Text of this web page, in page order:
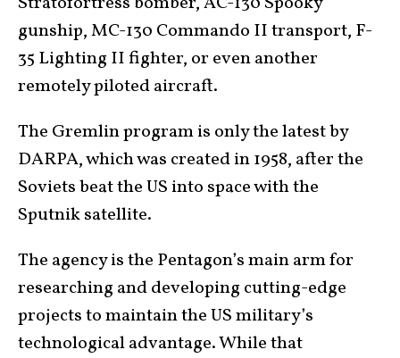
gunship, MC-130 Commando II transport, F-
35 Lighting II fighter, or even another
remotely piloted aircraft.
The Gremlin program is only the latest by
DARPA, which was created in 1958, after the
Soviets beat the US into space with the
Sputnik satellite.
The agency is the Pentagon’s main arm for
researching and developing cutting-edge
projects to maintain the US military’s
technological advantage. While that